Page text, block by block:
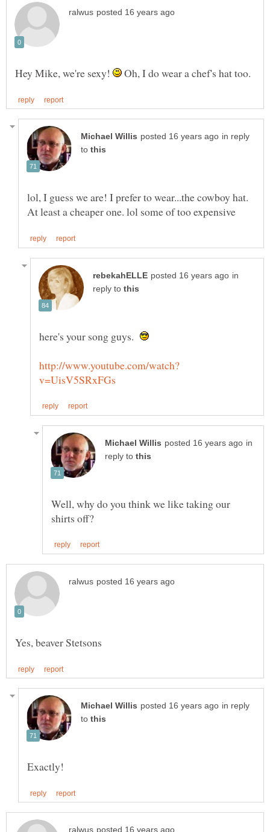
Hey Mike, we're sexy! Oh, I do wear a chef's hat too.
in reply
to
lol, I guess we are! I prefer to wear...the cowboy hat.
in
reply to
here's your song guys.
in
reply to
Well, why do you think we like taking our
in reply
to